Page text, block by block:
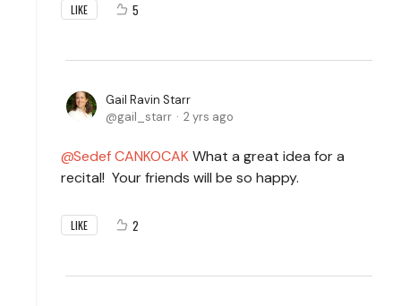
LIKE 5
Gail Ravin Starr
gail_starr
2 yrs ago
Sedef CANKOCAKWhat a great idea for a
recital! Your friends will be so happy.
LIKE 2